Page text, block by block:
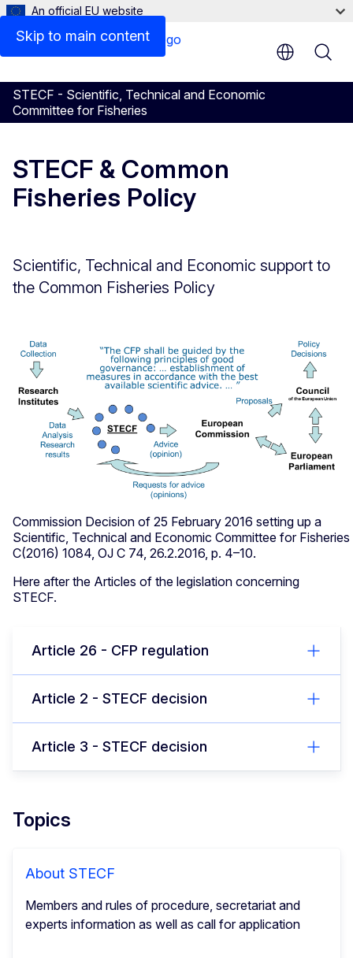
Skip to main content
An official EU website
STECF - Scientific, Technical and Economic
Committee for Fisheries
STECF & Common
Fisheries Policy
Scientific, Technical and Economic support to
the Common Fisheries Policy
Commission Decision of 25 February 2016 setting up a
Scientific, Technical and Economic Committee for
C(2016) 1084, OJ C 74, 26.2.2016, p. 4–10.
Here after the Articles of the legislation concerning
STECF.
Article 26 - CFP regulation
Article 2 - STECF decision
Article 3 - STECF decision
Topics
About STECF
Members and rules of procedure, secretariat and
experts information as well as call for application